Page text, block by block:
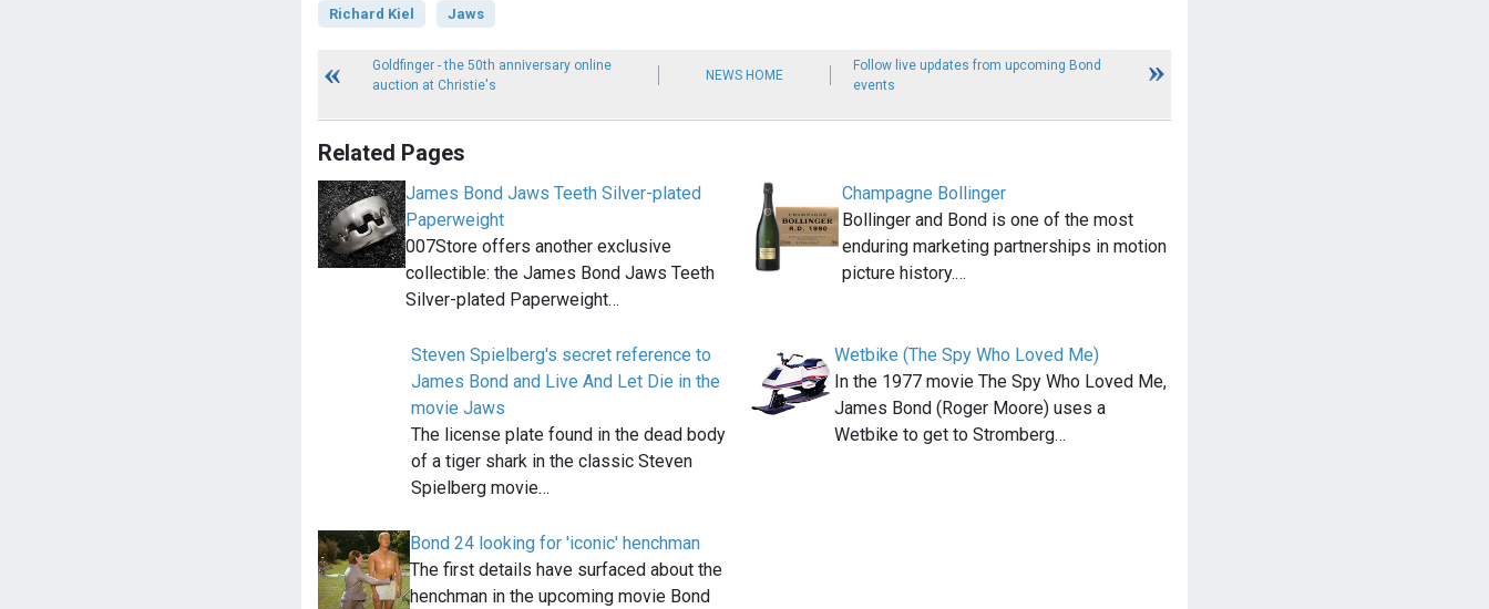
Richard Kiel Jaws
Goldfinger - the 50th anniversary online
auction at Christie's
NEWS HOME
Follow live updates from upcoming Bond
events
Related Pages
James Bond Jaws Teeth Silver-plated
Paperweight
007Store offers another exclusive
collectible: the James Bond Jaws Teeth
Silver-plated Paperweight…
Champagne Bollinger
Bollinger and Bond is one of the most
enduring marketing partnerships in motion
picture history.…
Steven Spielberg's secret reference to
James Bond and Live And Let Die in the
movie Jaws
The license plate found in the dead body
of a tiger shark in the classic Steven
Spielberg movie…
Wetbike (The Spy Who Loved Me)
In the 1977 movie The Spy Who Loved Me,
James Bond (Roger Moore) uses a
Wetbike to get to Stromberg…
Bond 24 looking for 'iconic' henchman
The first details have surfaced about the
henchman in the upcoming movie Bond